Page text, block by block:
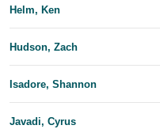
Helm, Ken
Hudson, Zach
Isadore, Shannon
Javadi, Cyrus